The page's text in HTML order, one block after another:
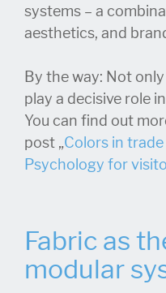
systems – a
aesthetics, and
By the way: Not
play a decisive role
You can find out
post „Colors in
Psychology for
Fabric as
modular